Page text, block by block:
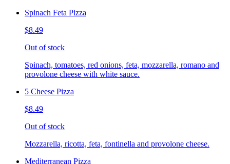
Spinach Feta Pizza
$8.49
Out of stock
Spinach, tomatoes, red onions, feta, mozzarella, romano and
provolone cheese with white sauce.
5 Cheese Pizza
$8.49
Out of stock
Mozzarella, ricotta, feta, fontinella and provolone cheese.
Mediterranean Pizza